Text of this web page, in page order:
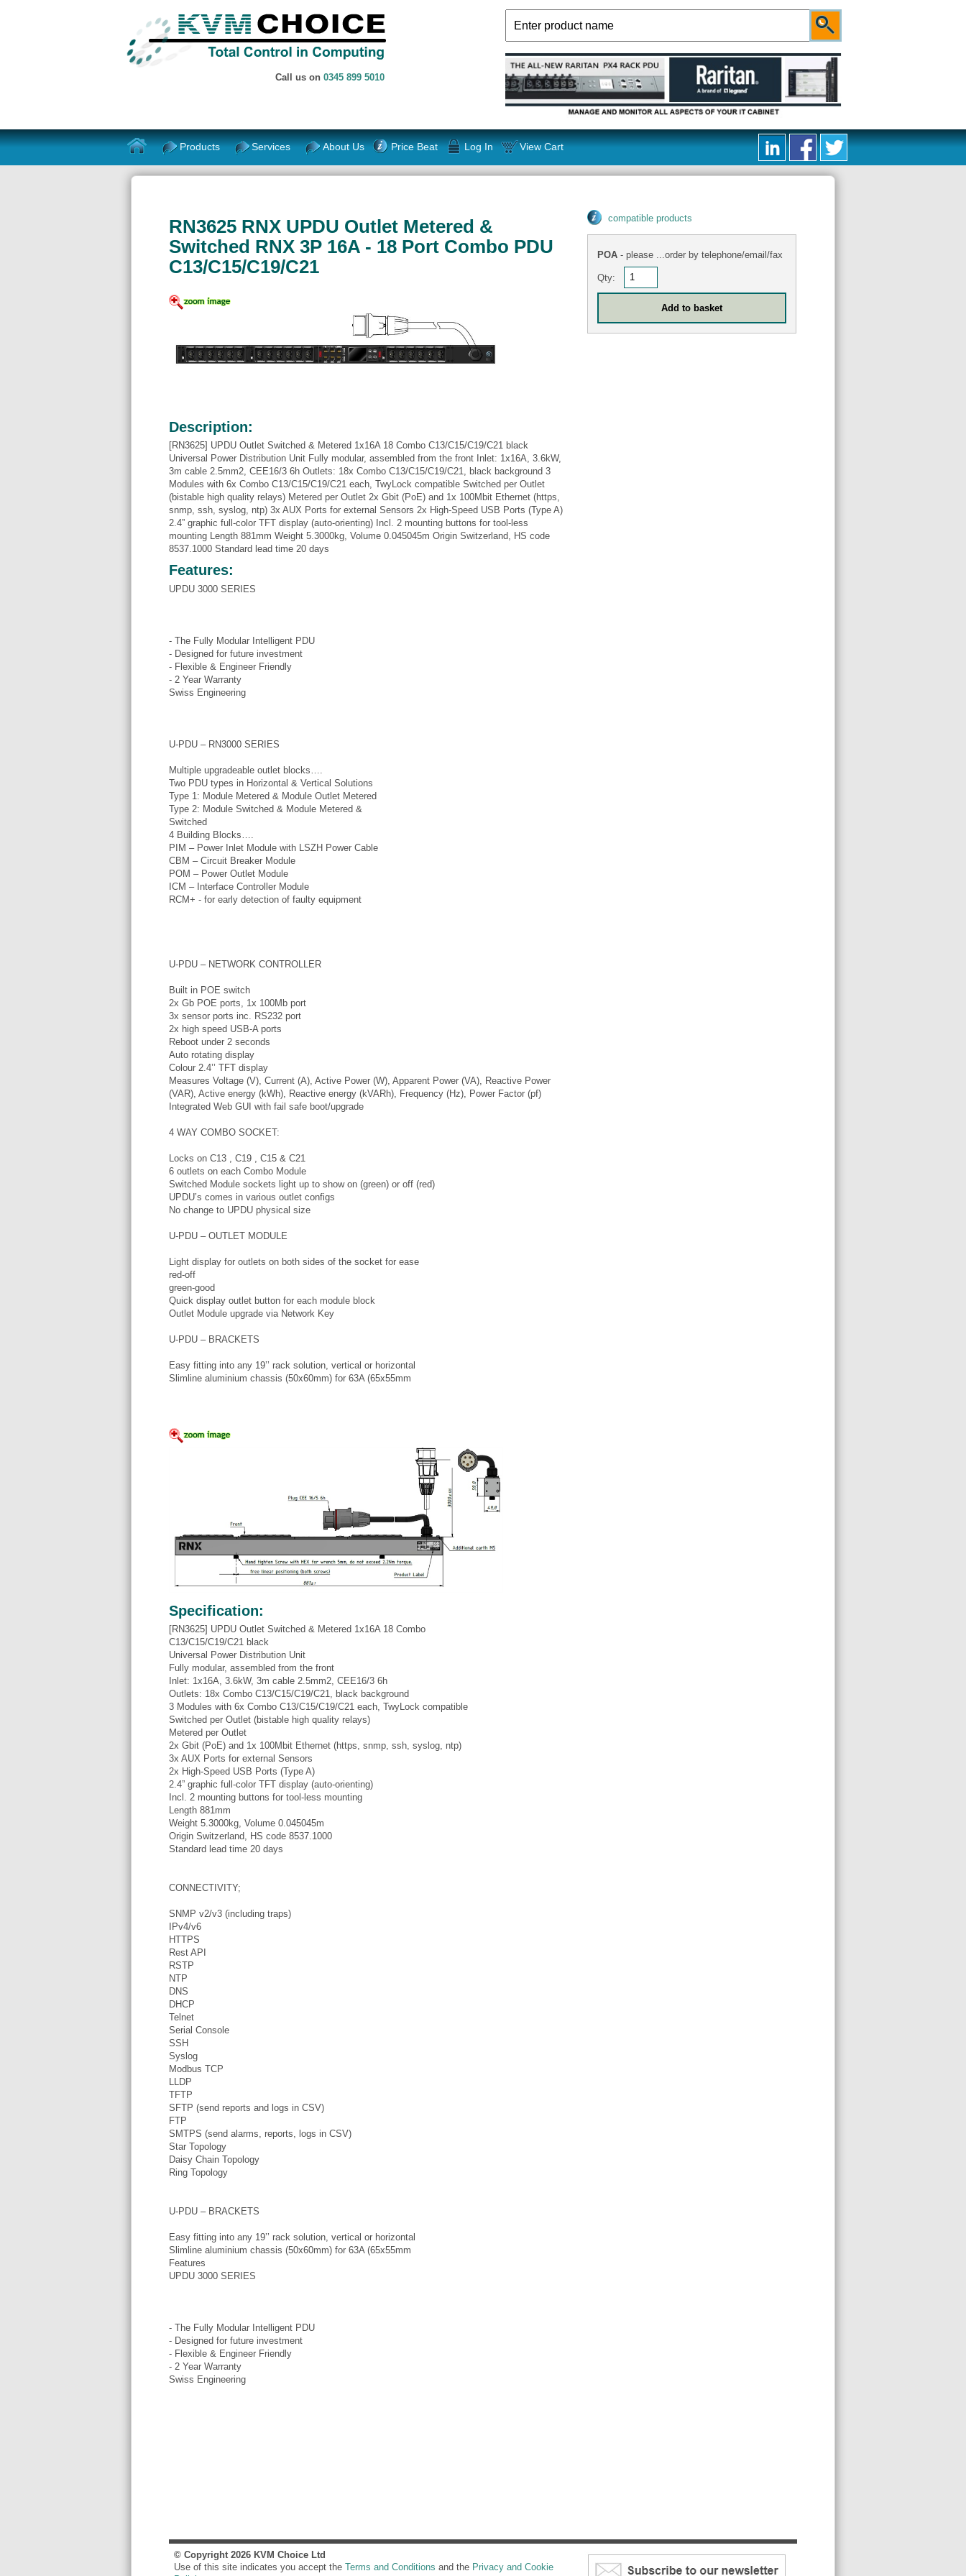
Call us on 0345 899 5010
Products Services About Us Price Beat Log In View Cart
RN3625 RNX UPDU Outlet Metered &
Switched RNX 3P 16A - 18 Port Combo PDU
C13/C15/C19/C21
Description:
[RN3625] UPDU Outlet Switched & Metered 1x16A 18 Combo C13/C15/C19/C21 black
Universal Power Distribution Unit Fully modular, assembled from the front Inlet: 1x16A, 3.6kW,
3m cable 2.5mm2, CEE16/3 6h Outlets: 18x Combo C13/C15/C19/C21, black background 3
Modules with 6x Combo C13/C15/C19/C21 each, TwyLock compatible Switched per Outlet
(bistable high quality relays) Metered per Outlet 2x Gbit (PoE) and 1x 100Mbit Ethernet (https,
snmp, ssh, syslog, ntp) 3x AUX Ports for external Sensors 2x High-Speed USB Ports (Type A)
2.4” graphic full-color TFT display (auto-orienting) Incl. 2 mounting buttons for tool-less
mounting Length 881mm Weight 5.3000kg, Volume 0.045045m Origin Switzerland, HS code
8537.1000 Standard lead time 20 days
Features:
UPDU 3000 SERIES
- The Fully Modular Intelligent PDU
- Designed for future investment
- Flexible & Engineer Friendly
- 2 Year Warranty
Swiss Engineering
U-PDU – RN3000 SERIES
Multiple upgradeable outlet blocks….
Two PDU types in Horizontal & Vertical Solutions
Type 1: Module Metered & Module Outlet Metered
Type 2: Module Switched & Module Metered &
Switched
4 Building Blocks….
PIM – Power Inlet Module with LSZH Power Cable
CBM – Circuit Breaker Module
POM – Power Outlet Module
ICM – Interface Controller Module
RCM+ - for early detection of faulty equipment
U-PDU – NETWORK CONTROLLER
Built in POE switch
2x Gb POE ports, 1x 100Mb port
3x sensor ports inc. RS232 port
2x high speed USB-A ports
Reboot under 2 seconds
Auto rotating display
Colour 2.4’’ TFT display
Measures Voltage (V), Current (A), Active Power (W), Apparent Power (VA), Reactive Power
(VAR), Active energy (kWh), Reactive energy (kVARh), Frequency (Hz), Power Factor (pf)
Integrated Web GUI with fail safe boot/upgrade
4 WAY COMBO SOCKET:
Locks on C13 , C19 , C15 & C21
6 outlets on each Combo Module
Switched Module sockets light up to show on (green) or off (red)
UPDU’s comes in various outlet configs
No change to UPDU physical size
U-PDU – OUTLET MODULE
Light display for outlets on both sides of the socket for ease
red-off
green-good
Quick display outlet button for each module block
Outlet Module upgrade via Network Key
U-PDU – BRACKETS
Easy fitting into any 19’’ rack solution, vertical or horizontal
Slimline aluminium chassis (50x60mm) for 63A (65x55mm
Specification:
[RN3625] UPDU Outlet Switched & Metered 1x16A 18 Combo
C13/C15/C19/C21 black
Universal Power Distribution Unit
Fully modular, assembled from the front
Inlet: 1x16A, 3.6kW, 3m cable 2.5mm2, CEE16/3 6h
Outlets: 18x Combo C13/C15/C19/C21, black background
3 Modules with 6x Combo C13/C15/C19/C21 each, TwyLock compatible
Switched per Outlet (bistable high quality relays)
Metered per Outlet
2x Gbit (PoE) and 1x 100Mbit Ethernet (https, snmp, ssh, syslog, ntp)
3x AUX Ports for external Sensors
2x High-Speed USB Ports (Type A)
2.4” graphic full-color TFT display (auto-orienting)
Incl. 2 mounting buttons for tool-less mounting
Length 881mm
Weight 5.3000kg, Volume 0.045045m
Origin Switzerland, HS code 8537.1000
Standard lead time 20 days
CONNECTIVITY;
SNMP v2/v3 (including traps)
IPv4/v6
HTTPS
Rest API
RSTP
NTP
DNS
DHCP
Telnet
Serial Console
SSH
Syslog
Modbus TCP
LLDP
TFTP
SFTP (send reports and logs in CSV)
FTP
SMTPS (send alarms, reports, logs in CSV)
Star Topology
Daisy Chain Topology
Ring Topology
U-PDU – BRACKETS
Easy fitting into any 19’’ rack solution, vertical or horizontal
Slimline aluminium chassis (50x60mm) for 63A (65x55mm
Features
UPDU 3000 SERIES
- The Fully Modular Intelligent PDU
- Designed for future investment
- Flexible & Engineer Friendly
- 2 Year Warranty
Swiss Engineering
compatible products
POA - please ...order by telephone/email/fax
Qty:
© Copyright 2026 KVM Choice Ltd
Use of this site indicates you accept the Terms and Conditions and the Privacy and Cookie